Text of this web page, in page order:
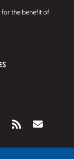
the benefit of